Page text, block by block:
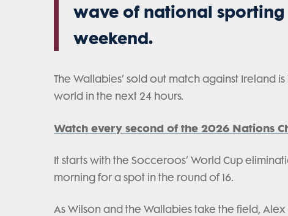
wave of national sporting
weekend.
The Wallabies’ sold out match against Ireland
world in the next 24 hours.
Watch every second of the 2026 Nations
It starts with the Socceroos’ World Cup
morning for a spot in the round of 16.
As Wilson and the Wallabies take the field,